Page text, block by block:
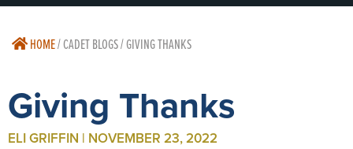
HOME/CADET BLOGS / GIVING THANKS
Giving Thanks
ELI GRIFFIN | NOVEMBER 23, 2022